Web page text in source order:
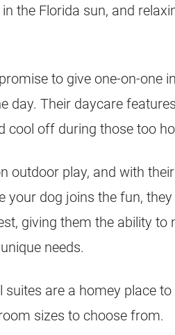
the Florida sun, and
to give one-on-one
day. Their daycare
cool off during those too
outdoor play, and with
your dog joins the fun, they
giving them the ability to
needs.
are a homey place
sizes to choose from.